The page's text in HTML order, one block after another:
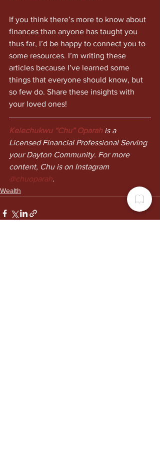
If you think there’s more to know about
finances than anyone has taught you
thus far, I’d be happy to connect you to
some resources. I’m writing these
articles because I’ve learned some
things that everyone should know, but
so few do. Share these insights with
your loved ones!
Kelechukwu “Chu” Oparah is a
Licensed Financial Professional Serving
your Dayton Community. For more
content, Chu is on Instagram
@chuoparah.
Wealth